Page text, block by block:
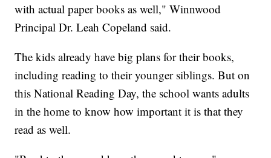
with actual paper books as well," Winnwood
Principal Dr. Leah Copeland said.
The kids already have big plans for their books,
including reading to their younger siblings. But on
this National Reading Day, the school wants adults
in the home to know how important it is that they
read as well.